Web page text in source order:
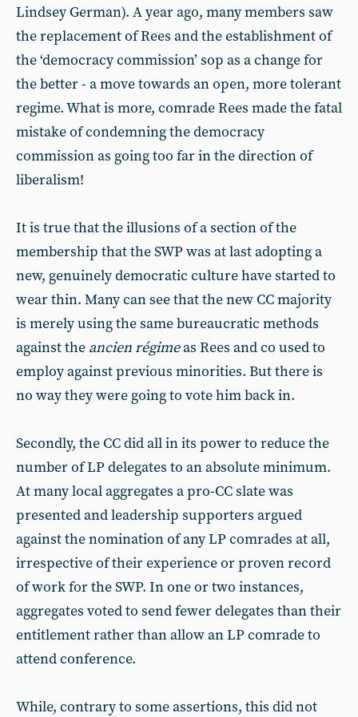
Lindsey German). A year ago, many members saw
the replacement of Rees and the establishment of
the ‘democracy commission’ sop as a change for
the better - a move towards an open, more tolerant
regime. What is more, comrade Rees made the fatal
mistake of condemning the democracy
commission as going too far in the direction of
liberalism!
It is true that the illusions of a section of the
membership that the SWP was at last adopting a
new, genuinely democratic culture have started to
wear thin. Many can see that the new CC majority
is merely using the same bureaucratic methods
against the ancien régimeas Rees and co used to
employ against previous minorities. But there is
no way they were going to vote him back in.
Secondly, the CC did all in its power to reduce the
number of LP delegates to an absolute minimum.
At many local aggregates a pro-CC slate was
presented and leadership supporters argued
against the nomination of any LP comrades at all,
irrespective of their experience or proven record
of work for the SWP. In one or two instances,
aggregates voted to send fewer delegates than their
entitlement rather than allow an LP comrade to
attend conference.
While, contrary to some assertions, this did not